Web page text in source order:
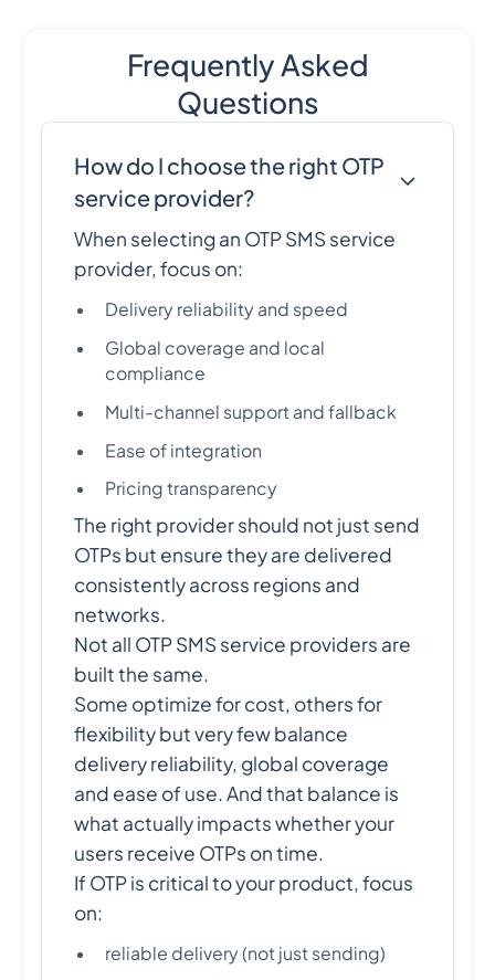
Frequently Asked
Questions
How do I choose the right OTP
service provider?
When selecting an OTP SMS service
provider, focus on:
Delivery reliability and speed
Global coverage and local
compliance
Multi-channel support and fallback
Ease of integration
Pricing transparency
The right provider should not just send
OTPs but ensure they are delivered
consistently across regions and
networks.
Not all OTP SMS service providers are
built the same.
Some optimize for cost, others for
flexibility but very few balance
delivery reliability, global coverage
and ease of use. And that balance is
what actually impacts whether your
users receive OTPs on time.
If OTP is critical to your product, focus
on:
reliable delivery (not just sending)